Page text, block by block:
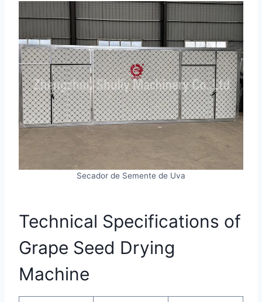
Secador de Semente de Uva
Technical Specifications of
Grape Seed Drying
Machine